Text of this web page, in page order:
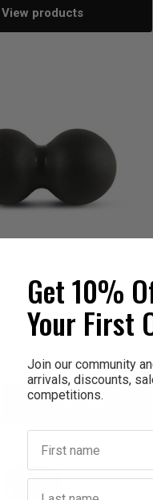
View products
BakBalls Firm Black
$39.95
Add to bag
Get 10%
Your First
Join our community
arrivals, discounts,
competitions.
First name
Last name